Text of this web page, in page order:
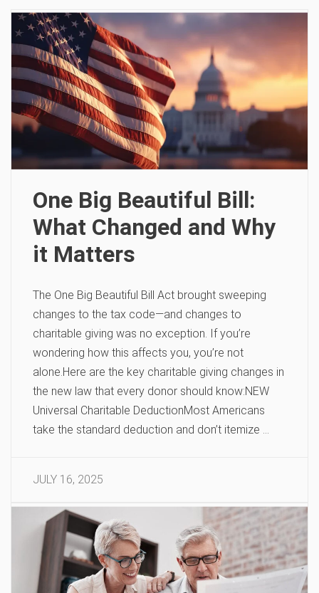
One Big Beautiful Bill:
What Changed and Why
it Matters
The One Big Beautiful Bill Act brought sweeping
changes to the tax code—and changes to
charitable giving was no exception. If you’re
wondering how this affects you, you’re not
alone.Here are the key charitable giving changes in
the new law that every donor should know:NEW
Universal Charitable DeductionMost Americans
take the standard deduction and don’t itemize …
JULY 16, 2025